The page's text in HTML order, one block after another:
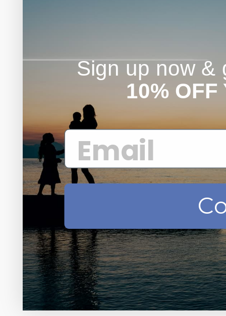
Sign up now &
10% OFF